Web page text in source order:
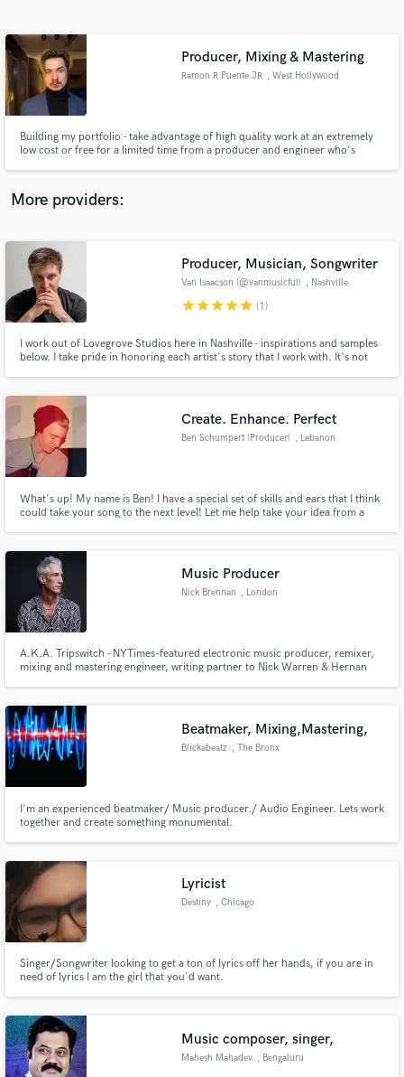
Producer, Mixing & Mastering
Ramon R Puente JR , West Hollywood
Building my portfolio - take advantage of high quality work at an extremely
low cost or free for a limited time from a producer and engineer who's
musician.
More providers:
Producer, Musician, Songwriter
Van Isaacson (@vanmusicful) , Nashville
starstarstarstarstar (1)
I work out of Lovegrove Studios here in Nashville - inspirations and samples
below. I take pride in honoring each artist's story that I work with. It's not
time you listen.
Create. Enhance. Perfect
Ben Schumpert (Producer) , Lebanon
What's up! My name is Ben! I have a special set of skills and ears that I think
could take your song to the next level! Let me help take your idea from a
Music Producer
Nick Brennan , London
A.K.A. Tripswitch - NYTimes-featured electronic music producer, remixer,
mixing and mastering engineer, writing partner to Nick Warren & Hernan
Beatmaker, Mixing,Mastering,
Blickabeatz , The Bronx
I'm an experienced beatmaker/ Music producer./ Audio Engineer. Lets work
together and create something monumental.
Lyricist
Destiny , Chicago
Singer/Songwriter looking to get a ton of lyrics off her hands, if you are in
need of lyrics I am the girl that you'd want.
Music composer, singer,
Mahesh Mahadev , Bengaluru
Contact pros directly with your project details
and receive handcrafted proposals and budgets
in a flash.
Make Amazing Music
work is complete.